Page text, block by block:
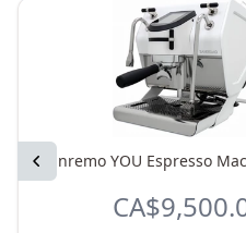
Previous
Sanremo YOU Espresso